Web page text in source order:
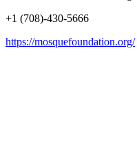
+1 (708)-430-5666
https://mosquefoundation.org/